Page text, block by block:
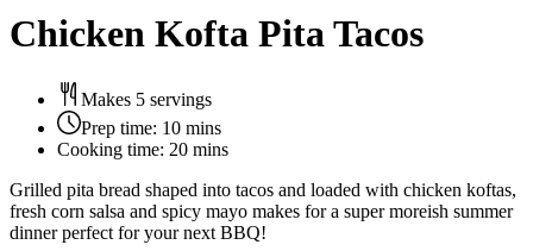
Chicken Kofta Pita Tacos
Makes 5 servings
Prep time: 10 mins
Cooking time: 20 mins
Grilled pita bread shaped into tacos and loaded with chicken koftas,
fresh corn salsa and spicy mayo makes for a super moreish summer
dinner perfect for your next BBQ!